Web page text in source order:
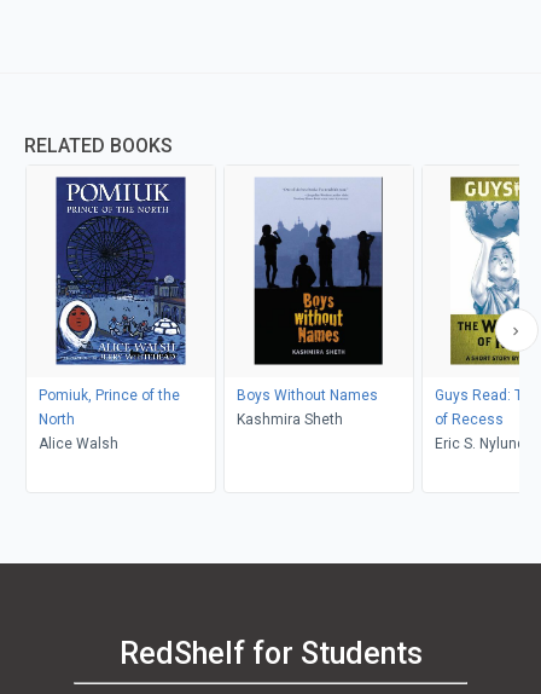
RELATED BOOKS
Pomiuk, Prince of the
North
Alice Walsh
Boys Without Names
Kashmira Sheth
Guys Read:
of Recess
Eric S. Nylund
RedShelf for Students